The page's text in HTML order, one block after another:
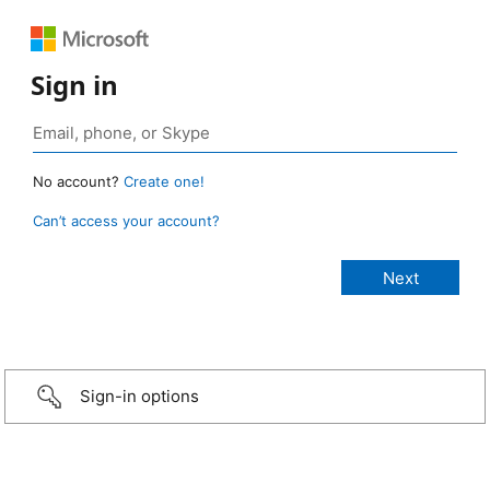
Sign in
No account? Create one!
Can’t access your account?
Sign-in options